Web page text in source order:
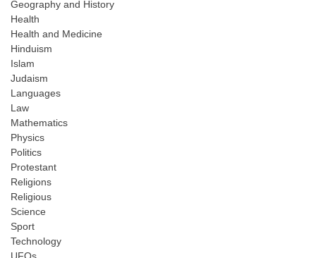
Geography and History
Health
Health and Medicine
Hinduism
Islam
Judaism
Languages
Law
Mathematics
Physics
Politics
Protestant
Religions
Religious
Science
Sport
Technology